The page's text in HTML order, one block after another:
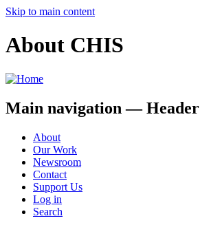
Skip to main content
About CHIS
Main navigation — Header
About
Our Work
Newsroom
Contact
Support Us
Log in
Search